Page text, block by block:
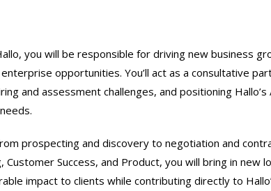
you will be responsible for driving new business
opportunities. You’ll act as a consultative
and assessment challenges, and positioning
prospecting and discovery to negotiation and
Success, and Product, you will bring in new
impact to clients while contributing directly to